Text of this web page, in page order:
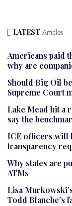
LATEST Articles
Americans paid
why are
Should Big Oil
Supreme Court
Lake Mead hit a
say the
ICE officers will
transparency
Why states are
ATMs
Lisa
Todd Blanche’s